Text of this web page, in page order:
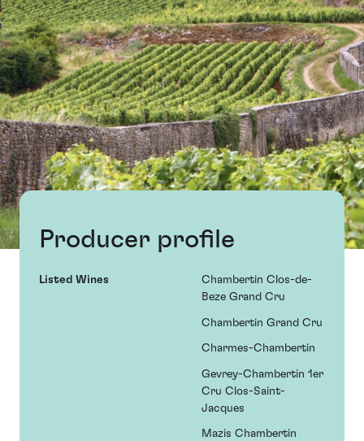
Producer profile
Listed Wines
Chambertin Clos-de-
Beze Grand Cru
Chambertin Grand Cru
Charmes-Chambertin
Gevrey-Chambertin 1er
Cru Clos-Saint-
Jacques
Mazis Chambertin